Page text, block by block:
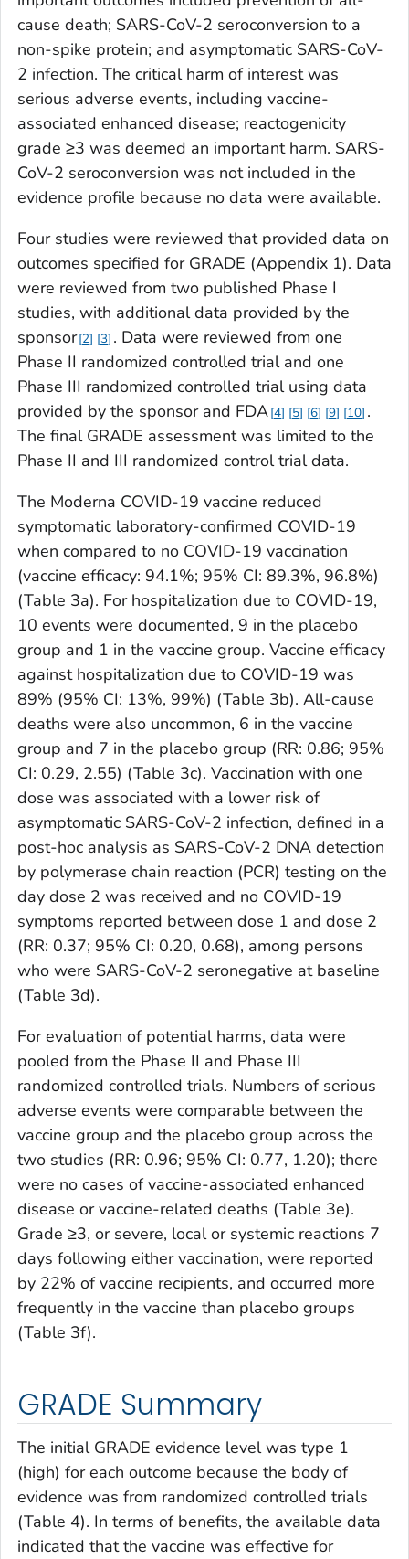
cause death; SARS-CoV-2 seroconversion to a
non-spike protein; and asymptomatic SARS-CoV-
2 infection. The critical harm of interest was
serious adverse events, including vaccine-
associated enhanced disease; reactogenicity
grade ≥3 was deemed an important harm. SARS-
CoV-2 seroconversion was not included in the
evidence profile because no data were available.
Four studies were reviewed that provided data on
outcomes specified for GRADE (Appendix 1). Data
were reviewed from two published Phase I
studies, with additional data provided by the
sponsor 2 3 . Data were reviewed from one
Phase II randomized controlled trial and one
Phase III randomized controlled trial using data
provided by the sponsor and FDA 4 5 6 9 10 .
The final GRADE assessment was limited to the
Phase II and III randomized control trial data.
The Moderna COVID-19 vaccine reduced
symptomatic laboratory-confirmed COVID-19
when compared to no COVID-19 vaccination
(vaccine efficacy: 94.1%; 95% CI: 89.3%, 96.8%)
(Table 3a). For hospitalization due to COVID-19,
10 events were documented, 9 in the placebo
group and 1 in the vaccine group. Vaccine efficacy
against hospitalization due to COVID-19 was
89% (95% CI: 13%, 99%) (Table 3b). All-cause
deaths were also uncommon, 6 in the vaccine
group and 7 in the placebo group (RR: 0.86; 95%
CI: 0.29, 2.55) (Table 3c). Vaccination with one
dose was associated with a lower risk of
asymptomatic SARS-CoV-2 infection, defined in a
post-hoc analysis as SARS-CoV-2 DNA detection
by polymerase chain reaction (PCR) testing on the
day dose 2 was received and no COVID-19
symptoms reported between dose 1 and dose 2
(RR: 0.37; 95% CI: 0.20, 0.68), among persons
who were SARS-CoV-2 seronegative at baseline
(Table 3d).
For evaluation of potential harms, data were
pooled from the Phase II and Phase III
randomized controlled trials. Numbers of serious
adverse events were comparable between the
vaccine group and the placebo group across the
two studies (RR: 0.96; 95% CI: 0.77, 1.20); there
were no cases of vaccine-associated enhanced
disease or vaccine-related deaths (Table 3e).
Grade ≥3, or severe, local or systemic reactions 7
days following either vaccination, were reported
by 22% of vaccine recipients, and occurred more
frequently in the vaccine than placebo groups
(Table 3f).
GRADE Summary
The initial GRADE evidence level was type 1
(high) for each outcome because the body of
evidence was from randomized controlled trials
(Table 4). In terms of benefits, the available data
indicated that the vaccine was effective for